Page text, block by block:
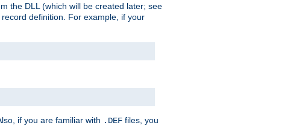
the DLL (which will be created later; see
definition. For example, if your
if you are familiar with .DEF files, you